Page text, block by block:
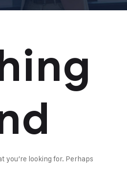
you’re looking for. Perhaps